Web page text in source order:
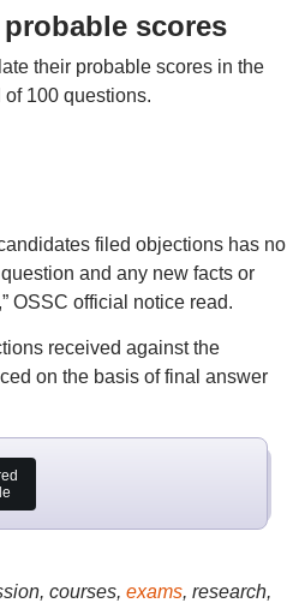
probable scores
their probable scores in the
100 questions.
filed objections has no
and any new facts or
OSSC official notice read.
received against the
on the basis of final answer
courses, exams, research,